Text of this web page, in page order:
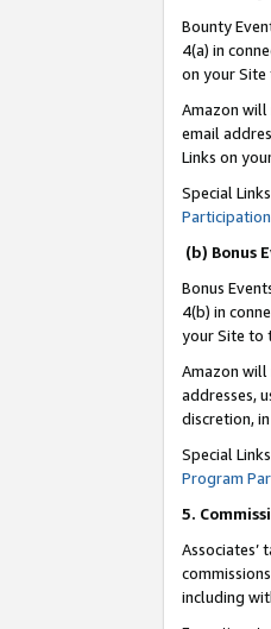
Bounty
4(a) in
on your Site
Amazon will
email
Links on
Special
(b) Bonus
Bonus
4(b) in
your Site to
Amazon will
addresses,
discretion,
Special
Program
5.
including